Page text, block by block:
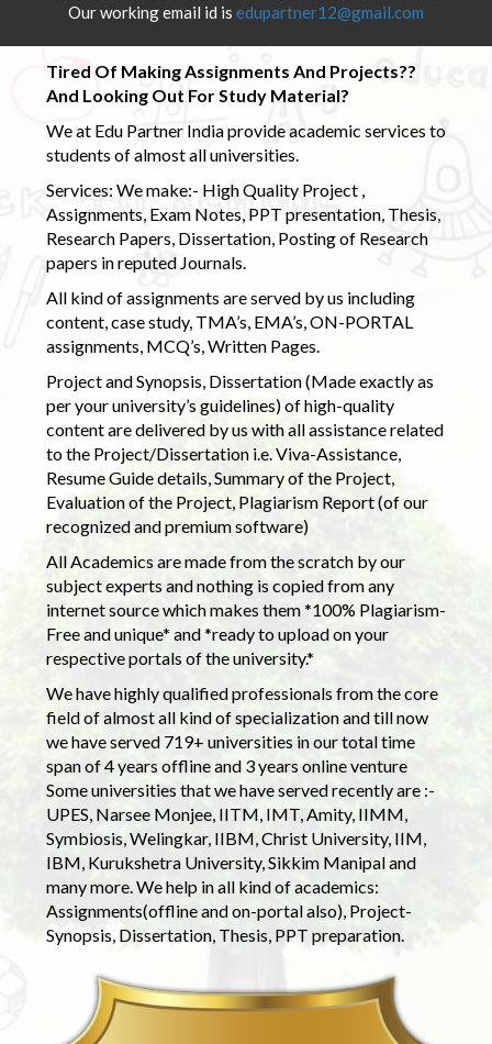
Our working email id is edupartner12@gmail.com
Tired Of Making Assignments And Projects??
And Looking Out For Study Material?
We at Edu Partner India provide academic services to
students of almost all universities.
Services: We make:- High Quality Project ,
Assignments, Exam Notes, PPT presentation, Thesis,
Research Papers, Dissertation, Posting of Research
papers in reputed Journals.
All kind of assignments are served by us including
content, case study, TMA’s, EMA’s, ON-PORTAL
assignments, MCQ’s, Written Pages.
Project and Synopsis, Dissertation (Made exactly as
per your university’s guidelines) of high-quality
content are delivered by us with all assistance related
to the Project/Dissertation i.e. Viva-Assistance,
Resume Guide details, Summary of the Project,
Evaluation of the Project, Plagiarism Report (of our
recognized and premium software)
All Academics are made from the scratch by our
subject experts and nothing is copied from any
internet source which makes them *100% Plagiarism-
Free and unique* and *ready to upload on your
respective portals of the university.*
We have highly qualified professionals from the core
field of almost all kind of specialization and till now
we have served 719+ universities in our total time
span of 4 years offline and 3 years online venture
Some universities that we have served recently are :-
UPES, Narsee Monjee, IITM, IMT, Amity, IIMM,
Symbiosis, Welingkar, IIBM, Christ University, IIM,
IBM, Kurukshetra University, Sikkim Manipal and
many more. We help in all kind of academics:
Assignments(offline and on-portal also), Project-
Synopsis, Dissertation, Thesis, PPT preparation.